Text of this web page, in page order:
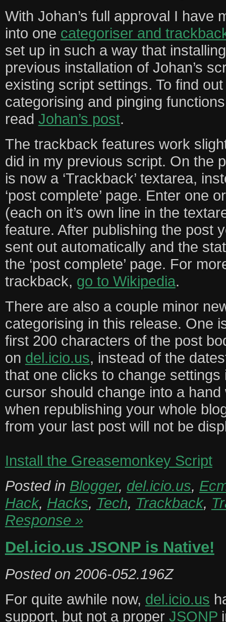
With Johan’s full approval I have
into one categoriser and
set up in such a way that
previous installation of Johan’s
existing script settings. To find
categorising and pinging
read Johan’s post.
The trackback features work
did in my previous script. On the
is now a ‘Trackback’ textarea,
‘post complete’ page. Enter one
(each on it’s own line in the
feature. After publishing the post
sent out automatically and the
the ‘post complete’ page. For
trackback, go to Wikipedia.
There are also a couple minor
categorising in this release. One
first 200 characters of the post
on del.icio.us, instead of the
that one clicks to change
cursor should change into a
when republishing your whole
from your last post will not be
Install the Greasemonkey Script
Posted in Blogger, del.icio.us,
Hack, Hacks, Tech, Trackback,
Response »
Del.icio.us JSONP is Native!
Posted on 2006-052.196Z
For quite awhile now, del.icio.us
support, but not a proper JSONP